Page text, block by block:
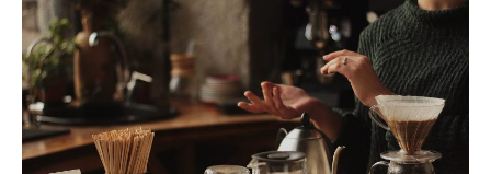
And Joint Effort
The quest for information isn’t restricted to formal
education centers. Locating a “Coffee Workshop Near
Me” can prompt neighborhood occasions and gatherings
where coffee devotees come together. Whether it’s a
little local area class or a workshop in a bustling city like